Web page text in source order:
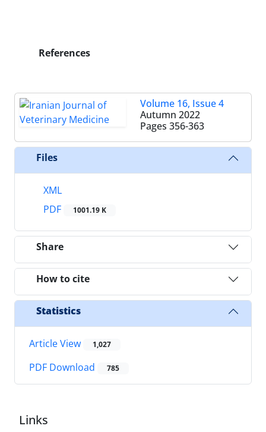
References
Volume 16, Issue 4
Autumn 2022
Pages 356-363
Files
XML
PDF
1001.19 K
Share
How to cite
Statistics
Article View 1,027
PDF Download 785
Links